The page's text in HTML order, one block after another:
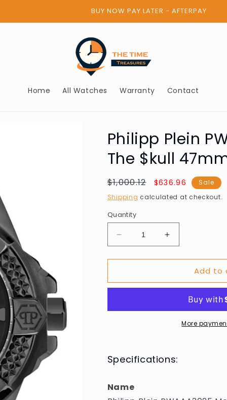
BUY NOW PAY LATER - AFTERPAY
Home All Watches Warranty Contact
Philipp Plein
The $kull
Regular
price
$1,000.12
Sale
price
$636.96
Sale
Shipping calculated at checkout.
Quantity
Decrease
quantity
for
Plein
Watch
5ATM
Increase
quantity
for
Plein
Mens
Watch
The
5ATM
Add to
More
Specifications:
Name